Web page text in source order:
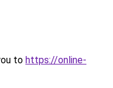
to https://online-